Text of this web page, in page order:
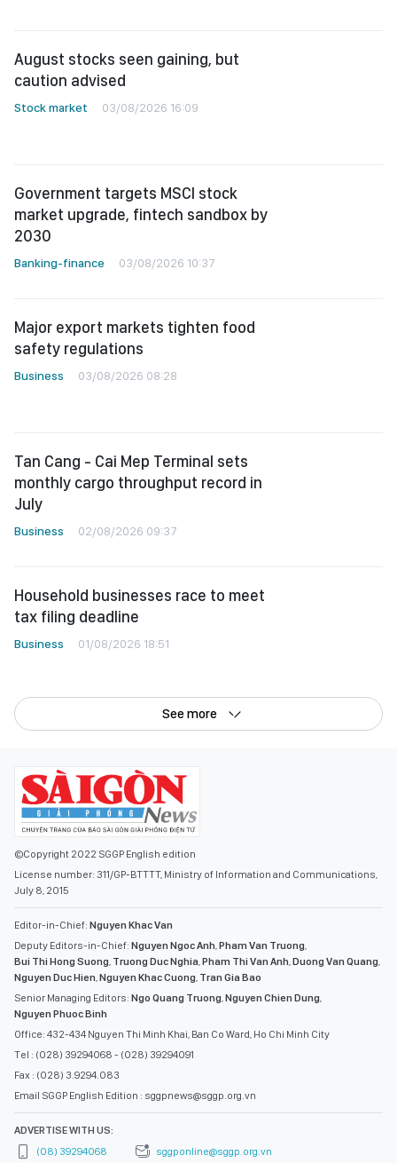
August stocks seen gaining, but
caution advised
Stock market 03/08/2026 16:09
Government targets MSCI stock
market upgrade, fintech sandbox by
2030
Banking-finance 03/08/2026 10:37
Major export markets tighten food
safety regulations
Business 03/08/2026 08:28
Tan Cang - Cai Mep Terminal sets
monthly cargo throughput record in
July
Business 02/08/2026 09:37
Household businesses race to meet
tax filing deadline
Business 01/08/2026 18:51
See more
©Copyright 2022 SGGP English edition
License number: 311/GP-BTTTT, Ministry of Information and Communications,
July 8, 2015
Editor-in-Chief: Nguyen Khac Van
Deputy Editors-in-Chief: Nguyen Ngoc Anh,Pham Van Truong,
Bui Thi Hong Suong, Truong Duc Nghia,Pham Thi Van Anh,Duong Van Quang,
Nguyen Duc Hien,Nguyen Khac Cuong, Tran Gia Bao
Senior Managing Editors: Ngo Quang Truong,Nguyen Chien Dung,
Nguyen Phuoc Binh
Office: 432-434 Nguyen Thi Minh Khai, Ban Co Ward, Ho Chi Minh City
Tel : (028) 39294068 - (028) 39294091
Fax : (028) 3.9294.083
Email SGGP English Edition : sggpnews@sggp.org.vn
ADVERTISE WITH US:
(08) 39294068
sggponline@sggp.org.vn